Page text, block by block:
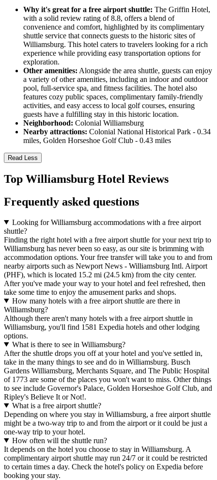
Why it's great for a free airport shuttle: The Griffin Hotel,
with a solid review rating of 8.8, offers a blend of
convenience and comfort, highlighted by its complimentary
shuttle service that connects guests to the historic sites of
Williamsburg. This hotel caters to travelers looking for a rich
experience while providing easy transportation options for
exploration.
Other amenities: Alongside the area shuttle, guests can enjoy
a variety of other amenities, including an indoor and outdoor
pool, full-service spa, and fitness facilities. The hotel also
features cozy public spaces, complimentary family-friendly
activities, and easy access to local golf courses, ensuring
guests have a fulfilling stay in this historic location.
Neighborhood: Colonial Williamsburg
Nearby attractions: Colonial National Historical Park - 0.34
miles, Golden Horseshoe Golf Club - 0.43 miles
Read Less
Top Williamsburg Hotel Reviews
Frequently asked questions
Looking for Williamsburg accommodations with a free airport
shuttle?
Finding the right hotel with a free airport shuttle for your next trip to
Williamsburg has never been so easy, as our site is brimming with
accommodation options. Your free transfer will take you to and from
nearby airports such as Newport News - Williamsburg Intl. Airport
(PHF), which is located 15.2 mi (24.5 km) from the city center.
After you've made your way to your hotel and feel refreshed, then
take some time to enjoy the amusement parks and shops.
How many hotels with a free airport shuttle are there in
Williamsburg?
Although there aren't many hotels with a free airport shuttle in
Williamsburg, you'll find 1581 Expedia hotels and other lodging
options.
What is there to see in Williamsburg?
After the shuttle drops you off at your hotel and you've settled in,
take in the many things to see and do in Williamsburg. Busch
Gardens Williamsburg, Merchants Square, and The Public Hospital
of 1773 are some of the places you won't want to miss. Other things
to see include Governor's Palace, Golden Horseshoe Golf Club, and
Ripley's Believe It or Not!.
What is a free airport shuttle?
Depending on where you stay in Williamsburg, a free airport shuttle
might be a two-way trip to and from the airport or it could be just a
one-way trip to your hotel.
How often will the shuttle run?
It depends on the hotel you choose to stay in Williamsburg. A
complimentary airport shuttle may run 24/7 or it could be restricted
to certain times a day. Check the hotel's policy on Expedia before
booking your stay.